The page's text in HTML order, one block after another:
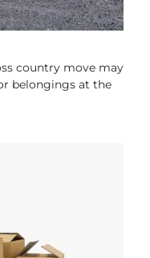
country move may
belongings at the